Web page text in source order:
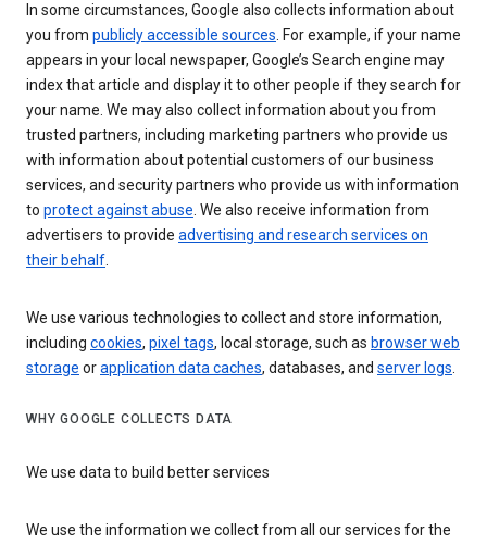
In some circumstances, Google also collects information about
you from publicly accessible sources. For example, if your name
appears in your local newspaper, Google’s Search engine may
index that article and display it to other people if they search for
your name. We may also collect information about you from
trusted partners, including marketing partners who provide us
with information about potential customers of our business
services, and security partners who provide us with information
to protect against abuse. We also receive information from
advertisers to provide advertising and research services on
their behalf.
We use various technologies to collect and store information,
including cookies, pixel tags, local storage, such as browser web
storage orapplication data caches, databases, and server logs.
WHY GOOGLE COLLECTS DATA
We use data to build better services
We use the information we collect from all our services for the